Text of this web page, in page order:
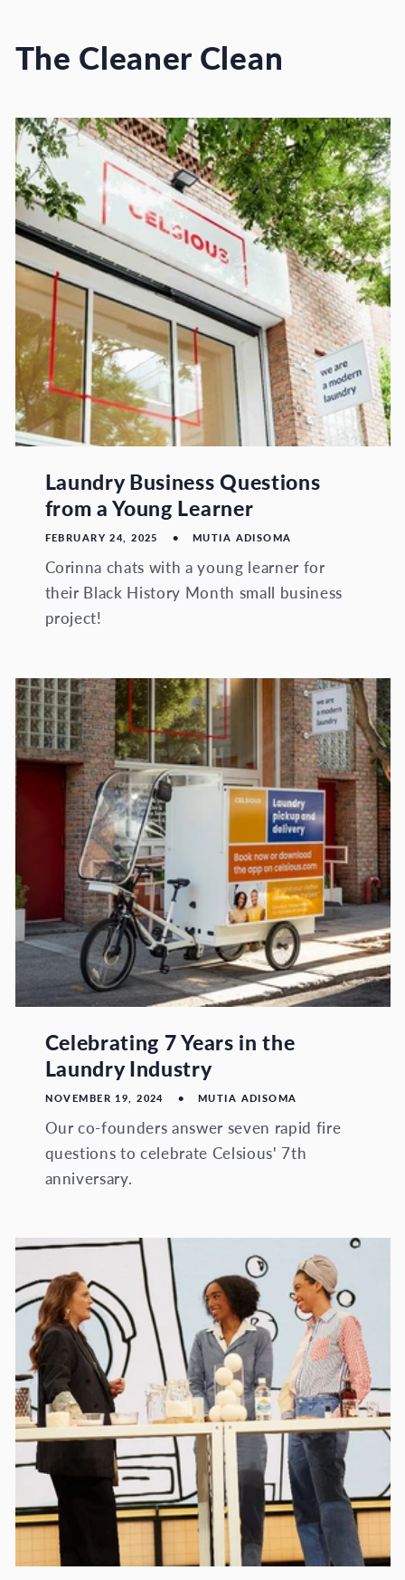
The Cleaner Clean
Laundry Business Questions
from a Young Learner
FEBRUARY 24, 2025 MUTIA ADISOMA
Corinna chats with a young learner for
their Black History Month small business
project!
Celebrating 7 Years in the
Laundry Industry
NOVEMBER 19, 2024 MUTIA ADISOMA
Our co-founders answer seven rapid fire
questions to celebrate Celsious' 7th
anniversary.